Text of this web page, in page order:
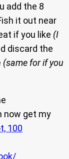
add the 8
it out near
if you like (I
discard the
(same for if you
now get my
100